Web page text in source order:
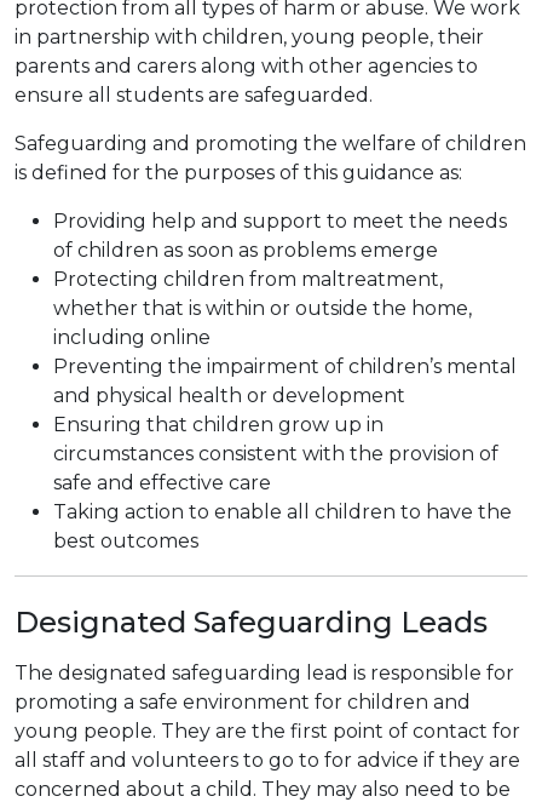
protection from all types of harm or abuse. We work
in partnership with children, young people, their
parents and carers along with other agencies to
ensure all students are safeguarded.
Safeguarding and promoting the welfare of children
is defined for the purposes of this guidance as:
Providing help and support to meet the needs
of children as soon as problems emerge
Protecting children from maltreatment,
whether that is within or outside the home,
including online
Preventing the impairment of children’s mental
and physical health or development
Ensuring that children grow up in
circumstances consistent with the provision of
safe and effective care
Taking action to enable all children to have the
best outcomes
Designated Safeguarding Leads
The designated safeguarding lead is responsible for
promoting a safe environment for children and
young people. They are the first point of contact for
all staff and volunteers to go to for advice if they are
concerned about a child. They may also need to be